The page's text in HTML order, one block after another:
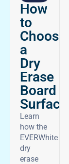
How
to
Choose
a
Dry
Erase
Board
Surface
Learn
how the
EVERWhite
dry
erase